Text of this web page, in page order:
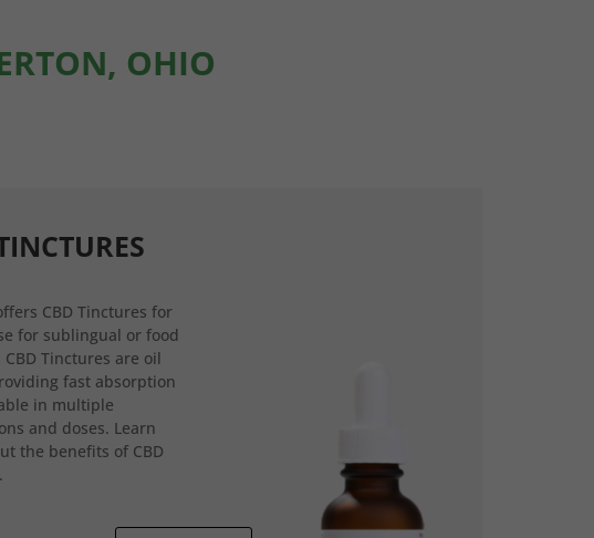
OHIO
CBD Tinctures for
for sublingual or food
Tinctures are oil
fast absorption
in multiple
and doses. Learn
the benefits of CBD